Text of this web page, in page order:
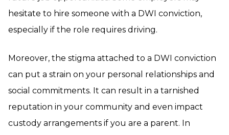
hesitate to hire someone with a DWI conviction,
especially if the role requires driving.
Moreover, the stigma attached to a DWI conviction
can put a strain on your personal relationships and
social commitments. It can result in a tarnished
reputation in your community and even impact
custody arrangements if you are a parent. In